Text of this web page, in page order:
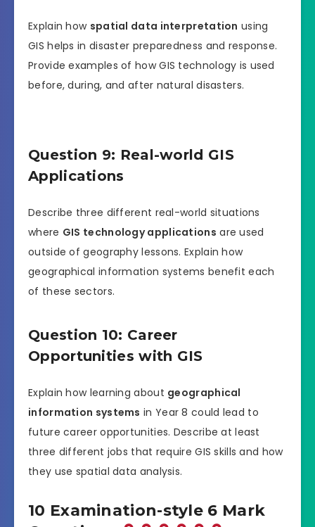
Explain how spatial data interpretation using
GIS helps in disaster preparedness and response.
Provide examples of how GIS technology is used
before, during, and after natural disasters.
Question 9: Real-world GIS
Applications
Describe three different real-world situations
where GIS technology applications are used
outside of geography lessons. Explain how
geographical information systems benefit each
of these sectors.
Question 10: Career
Opportunities with GIS
Explain how learning about geographical
information systems in Year 8 could lead to
future career opportunities. Describe at least
three different jobs that require GIS skills and how
they use spatial data analysis.
10 Examination-style 6 Mark